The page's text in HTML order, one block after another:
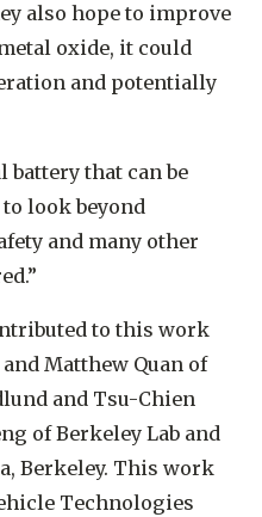
also hope to improve
oxide, it could
and potentially
battery that can be
look beyond
and many other
to this work
Matthew Quan of
and Tsu-Chien
of Berkeley Lab and
Berkeley. This work
Technologies